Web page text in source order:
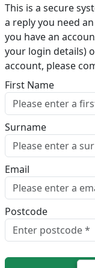
This is a secure
a reply you need
you have an
your login details)
account, please
First Name
Surname
Email
Postcode